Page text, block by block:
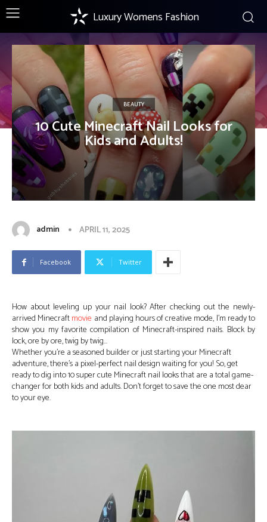
Luxury Womens Fashion
BEAUTY
10 Cute Minecraft Nail Looks for
Kids and Adults!
admin APRIL 11, 2025
Facebook Twitter
How about leveling up your nail look? After checking out the newly-
arrived Minecraftmovie and playing hours of creative mode, I’m ready to
show you my favorite compilation of Minecraft-inspired nails. Block by
lock, ore by ore, twig by twig…
Whether you’re a seasoned builder or just starting your Minecraft
adventure, there’s a pixel-perfect nail design waiting for you! So, get
ready to dig into 10 super cute Minecraft nail looks that are a total game-
changer for both kids and adults. Don’t forget to save the one most dear
to your eye.